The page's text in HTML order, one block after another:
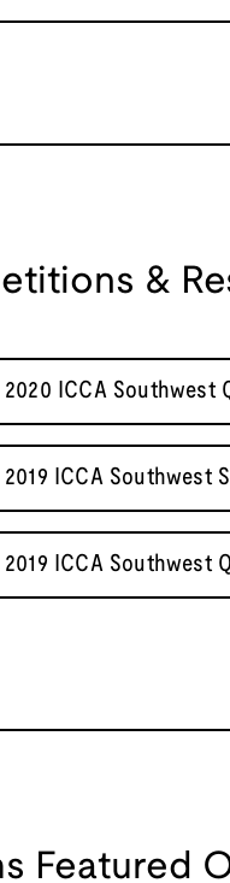
&
2020 ICCA Southwest
2019 ICCA Southwest
2019 ICCA Southwest
Featured